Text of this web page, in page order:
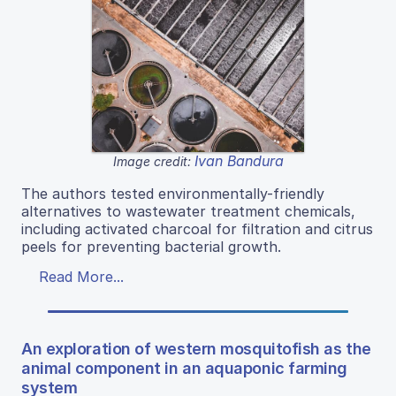
Image credit: Ivan Bandura
The authors tested environmentally-friendly
alternatives to wastewater treatment chemicals,
including activated charcoal for filtration and citrus
peels for preventing bacterial growth.
Read More...
An exploration of western mosquitofish as the
animal component in an aquaponic farming
system